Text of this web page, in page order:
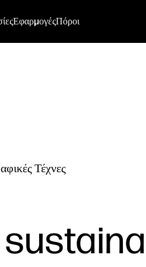
ΕφαρμογέςΠόροι
Τέχνες